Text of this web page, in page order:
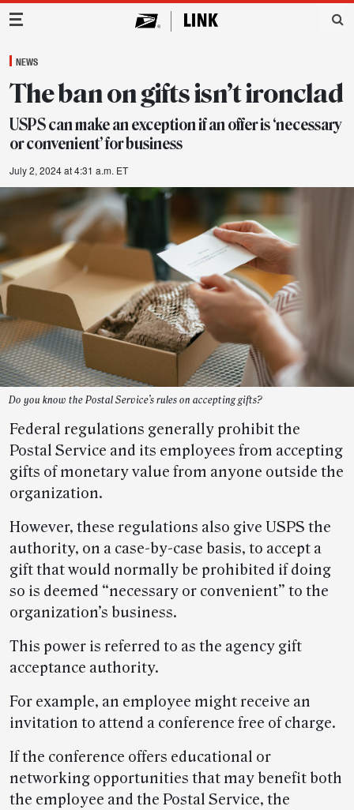
Main Navigation
NEWS
The ban on gifts isn’t ironclad
USPS can make an exception if an offer is ‘necessary
or convenient’ for business
July 2, 2024 at 4:31 a.m. ET
Do you know the Postal Service’s rules on accepting gifts?
Federal regulations generally prohibit the
Postal Service and its employees from accepting
gifts of monetary value from anyone outside the
organization.
However, these regulations also give USPS the
authority, on a case-by-case basis, to accept a
gift that would normally be prohibited if doing
so is deemed “necessary or convenient” to the
organization’s business.
This power is referred to as the agency gift
acceptance authority.
For example, an employee might receive an
invitation to attend a conference free of charge.
If the conference offers educational or
networking opportunities that may benefit both
the employee and the Postal Service, the